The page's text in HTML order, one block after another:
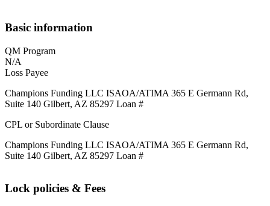
Basic information
QM Program
N/A
Loss Payee
Champions Funding LLC ISAOA/ATIMA 365 E Germann Rd,
Suite 140 Gilbert, AZ 85297 Loan #
CPL or Subordinate Clause
Champions Funding LLC ISAOA/ATIMA 365 E Germann Rd,
Suite 140 Gilbert, AZ 85297 Loan #
Lock policies & Fees